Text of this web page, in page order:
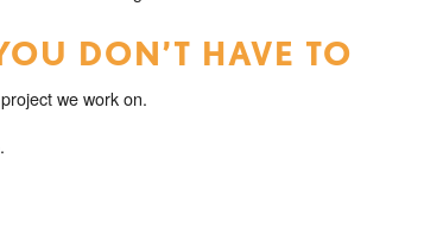
DON’T HAVE TO
we work on.